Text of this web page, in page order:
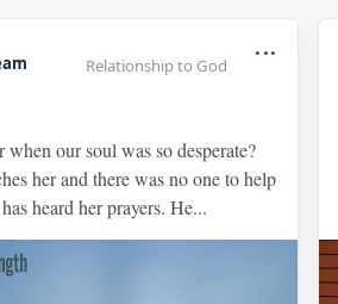
Relationship to God
...
our soul was so desperate?
her and there was no one to help
heard her prayers. He...